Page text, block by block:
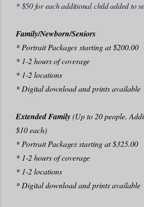
* $50 for each additional child added to
Family/Newborn/Seniors
* Portrait Packages starting at $200.00
* 1-2 hours of coverage
* 1-2 locations
* Digital download and prints available
Extended Family(Up to 20 people.
$10 each)
* Portrait Packages starting at $325.00
* 1-2 hours of coverage
* 1-2 locations
* Digital download and prints available